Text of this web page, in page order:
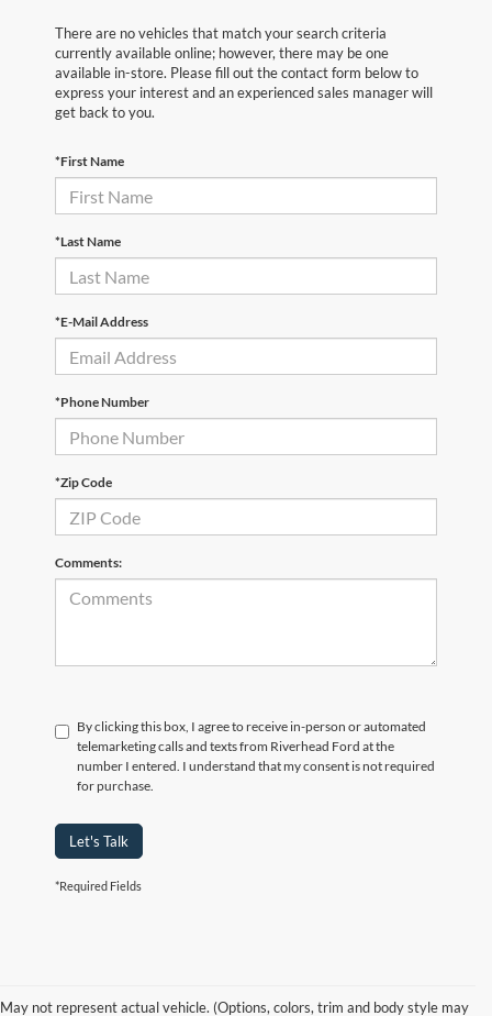
There are no vehicles that match your search criteria
currently available online; however, there may be one
available in-store. Please fill out the contact form below to
express your interest and an experienced sales manager will
get back to you.
*First Name
*Last Name
*E-Mail Address
*Phone Number
*Zip Code
Comments:
By clicking this box, I agree to receive in-person or automated
telemarketing calls and texts from Riverhead Ford at the
number I entered. I understand that my consent is not required
for purchase.
Let's Talk
*Required Fields
May not represent actual vehicle. (Options, colors, trim and body style may